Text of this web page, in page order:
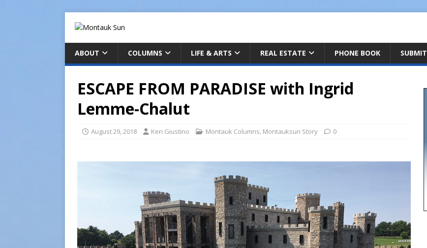
ABOUT COLUMNS LIFE & ARTS REAL ESTATE PHONE BOOK SUBMIT
ESCAPE FROM PARADISE with Ingrid
Lemme-Chalut
August 29, 2018 Ken Giustino Montauk Columns, Montauksun Story 0